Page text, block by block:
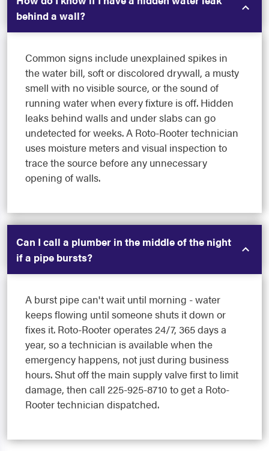
behind a wall?
Common signs include unexplained spikes in
the water bill, soft or discolored drywall, a musty
smell with no visible source, or the sound of
running water when every fixture is off. Hidden
leaks behind walls and under slabs can go
undetected for weeks. A Roto-Rooter technician
uses moisture meters and visual inspection to
trace the source before any unnecessary
opening of walls.
Can I call a plumber in the middle of the night
if a pipe bursts?
A burst pipe can't wait until morning - water
keeps flowing until someone shuts it down or
fixes it. Roto-Rooter operates 24/7, 365 days a
year, so a technician is available when the
emergency happens, not just during business
hours. Shut off the main supply valve first to limit
damage, then call 225-925-8710 to get a Roto-
Rooter technician dispatched.